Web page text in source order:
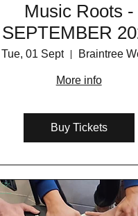
Music Roots -
SEPTEMBER
Tue, 01 Sept
More info
Buy Tickets